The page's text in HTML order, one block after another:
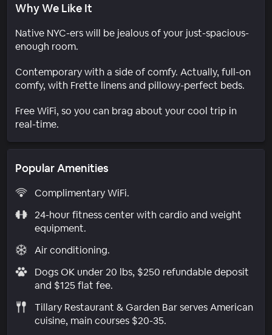
Why We Like It
Native NYC-ers will be jealous of your just-spacious-
enough room.
Contemporary with a side of comfy. Actually, full-on
comfy, with Frette linens and pillowy-perfect beds.
Free WiFi, so you can brag about your cool trip in
real-time.
Popular Amenities
Complimentary WiFi.
24-hour fitness center with cardio and weight
equipment.
Air conditioning.
Dogs OK under 20 lbs, $250 refundable deposit
and $125 flat fee.
Tillary Restaurant & Garden Bar serves American
cuisine, main courses $20-35.